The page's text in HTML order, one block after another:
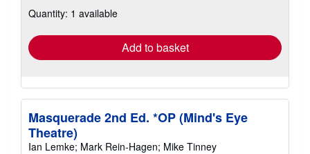
shipping
Quantity: 1 available
Add to basket
Masquerade 2nd Ed. *OP (Mind's Eye
Theatre)
Ian Lemke; Mark Rein-Hagen; Mike Tinney